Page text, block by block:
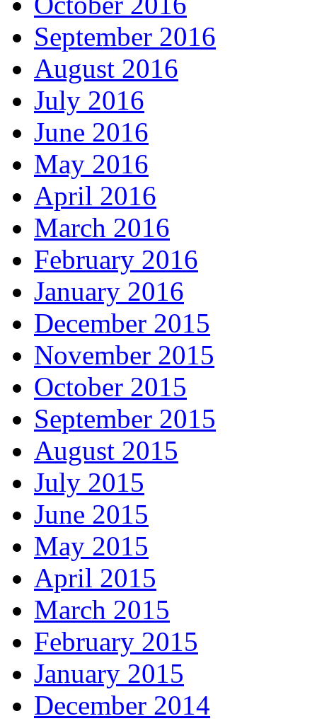
September 2016
August 2016
July 2016
June 2016
May 2016
April 2016
March 2016
February 2016
January 2016
December 2015
November 2015
October 2015
September 2015
August 2015
July 2015
June 2015
May 2015
April 2015
March 2015
February 2015
January 2015
December 2014